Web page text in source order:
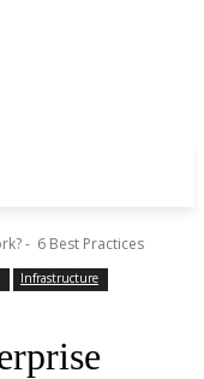
- 6 Best Practices
Infrastructure